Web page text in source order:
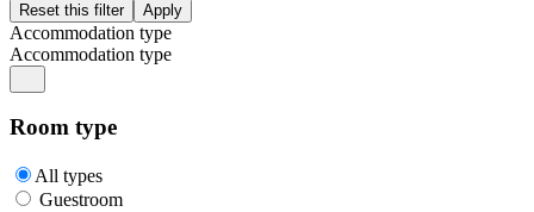
Accommodation type
Accommodation type
Room type
All types
Guestroom